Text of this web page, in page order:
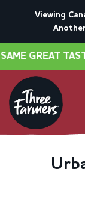
Viewing
GREAT